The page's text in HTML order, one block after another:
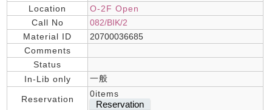
Location
O-2F Open
Call No
082/BIK/2
Material ID
20700036685
Comments
Status
In-Lib only
一般
Reservation
0items
Reservation